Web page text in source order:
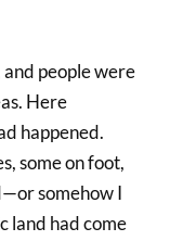
and people were
Here
happened.
some on foot,
somehow I
land had come